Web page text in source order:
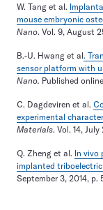
W. Tang et al.
mouse embryonic
Nano. Vol. 9, August
B.-U. Hwang et al.
sensor platform with
Nano. Published
C. Dagdeviren et al.
experimental
Materials. Vol. 14,
Q. Zheng et al. In vivo
implanted
September 3, 2014, p.